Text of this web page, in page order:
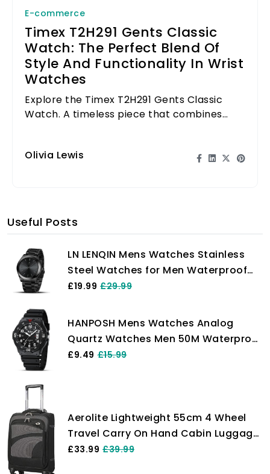
E-commerce
Timex T2H291 Gents Classic
Watch: The Perfect Blend Of
Style And Functionality In Wrist
Watches
Explore the Timex T2H291 Gents Classic
Watch. A timeless piece that combines
Olivia Lewis
Useful Posts
LN LENQIN Mens Watches Stainless
Steel Watches for Men Waterproof
Men's Wrist Watches Analog Quartz
Designer Watches
£19.99 £29.99
HANPOSH Mens Watches Analog
Quartz Watches Men 50M Waterproof
Watch Fashion Business Casual Mens
£9.49 £15.99
Aerolite Lightweight 55cm 4 Wheel
Travel Carry On Hand Cabin Luggage
Suitcase Approved for easyJet
£33.99 £39.99